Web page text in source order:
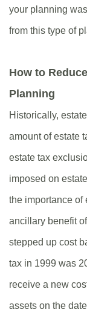
your planning
from this type of
How to
Planning
Historically,
amount of estate
estate tax
imposed on
the importance of
ancillary benefit
stepped up cost
tax in 1999 was
receive a new
assets on the